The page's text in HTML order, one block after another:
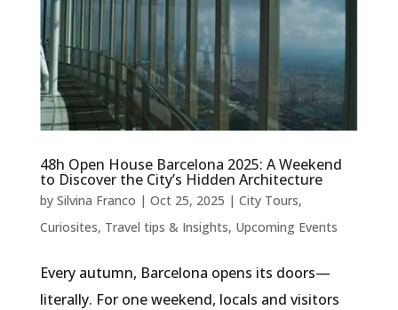
48h Open House Barcelona 2025: A Weekend
to Discover the City’s Hidden Architecture
by Silvina Franco | Oct 25, 2025 | City Tours,
Curiosites, Travel tips & Insights, Upcoming Events
Every autumn, Barcelona opens its doors—
literally. For one weekend, locals and visitors